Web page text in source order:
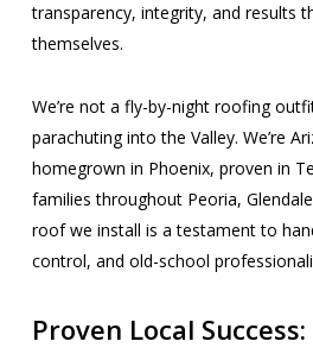
transparency, integrity, and results
themselves.
We’re not a fly-by-night roofing
parachuting into the Valley. We’re
homegrown in Phoenix, proven in
families throughout Peoria,
roof we install is a testament to
control, and old-school
Proven Local Success: